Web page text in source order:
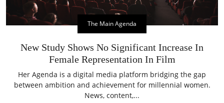
The Main Agenda
New Study Shows No Significant Increase In
Female Representation In Film
Her Agenda is a digital media platform bridging the gap
between ambition and achievement for millennial women.
News, content,...